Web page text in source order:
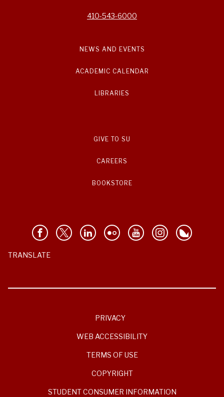
410-543-6000
NEWS AND EVENTS
ACADEMIC CALENDAR
LIBRARIES
GIVE TO SU
CAREERS
BOOKSTORE
TRANSLATE
PRIVACY
WEB ACCESSIBILITY
TERMS OF USE
COPYRIGHT
STUDENT CONSUMER INFORMATION